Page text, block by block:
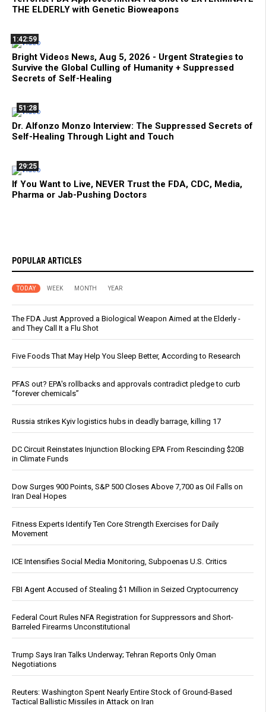
THE ELDERLY with Genetic Bioweapons
1:42:59
Bright Videos News, Aug 5, 2026 - Urgent Strategies to
Survive the Global Culling of Humanity + Suppressed
Secrets of Self-Healing
51:28
Dr. Alfonzo Monzo Interview: The Suppressed Secrets of
Self-Healing Through Light and Touch
29:25
If You Want to Live, NEVER Trust the FDA, CDC, Media,
Pharma or Jab-Pushing Doctors
POPULAR ARTICLES
TODAY WEEK MONTH YEAR
The FDA Just Approved a Biological Weapon Aimed at the Elderly -
and They Call It a Flu Shot
Five Foods That May Help You Sleep Better, According to Research
PFAS out? EPA's rollbacks and approvals contradict pledge to curb
“forever chemicals”
Russia strikes Kyiv logistics hubs in deadly barrage, killing 17
DC Circuit Reinstates Injunction Blocking EPA From Rescinding $20B
in Climate Funds
Dow Surges 900 Points, S&P 500 Closes Above 7,700 as Oil Falls on
Iran Deal Hopes
Fitness Experts Identify Ten Core Strength Exercises for Daily
Movement
ICE Intensifies Social Media Monitoring, Subpoenas U.S. Critics
FBI Agent Accused of Stealing $1 Million in Seized Cryptocurrency
Federal Court Rules NFA Registration for Suppressors and Short-
Barreled Firearms Unconstitutional
Trump Says Iran Talks Underway; Tehran Reports Only Oman
Negotiations
Reuters: Washington Spent Nearly Entire Stock of Ground-Based
Tactical Ballistic Missiles in Attack on Iran